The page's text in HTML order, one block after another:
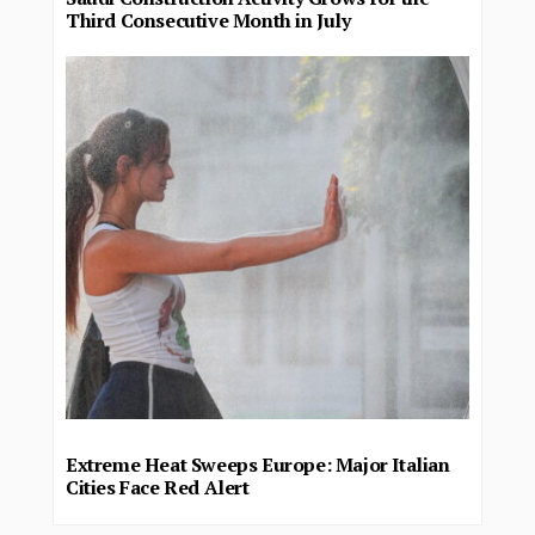
Third Consecutive Month in July
Extreme Heat Sweeps Europe: Major Italian
Cities Face Red Alert